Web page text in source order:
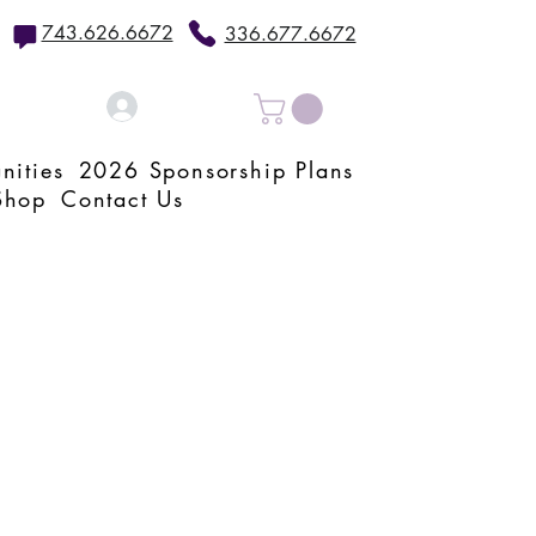
743.626.6672 336.677.6672
2026 Sponsorship Plans
Contact Us